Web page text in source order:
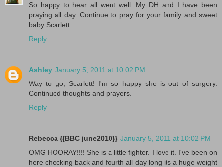
So happy to hear all went well. My DH and I have been
praying all day. Continue to pray for your family and sweet
baby Scarlett.
Reply
Ashley January 5, 2011 at 10:02 PM
Way to go, Scarlett! I'm so happy she is out of surgery.
Continued thoughts and prayers.
Reply
Rebecca {{BBC june2010}} January 5, 2011 at 10:02 PM
OMG HOORAY!!!! She is a little fighter. I love it. I've been on
here checking back and fourth all day long its a huge weight